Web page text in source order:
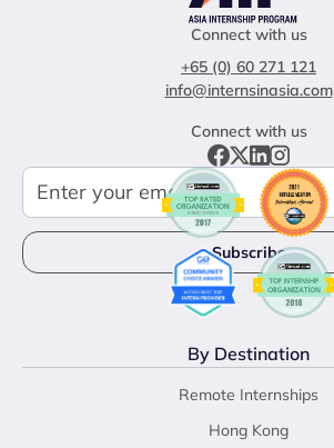
Connect with us
+65 (0) 60 271 121
info@internsinasia.com
Connect with us
By Destination
Remote Internships
Hong Kong